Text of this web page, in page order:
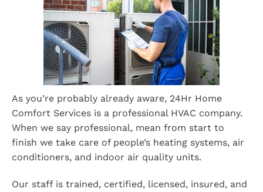
As you’re probably already aware, 24Hr Home
Comfort Services is a professional HVAC company.
When we say professional, mean from start to
finish we take care of people’s heating systems, air
conditioners, and indoor air quality units.
Our staff is trained, certified, licensed, insured, and